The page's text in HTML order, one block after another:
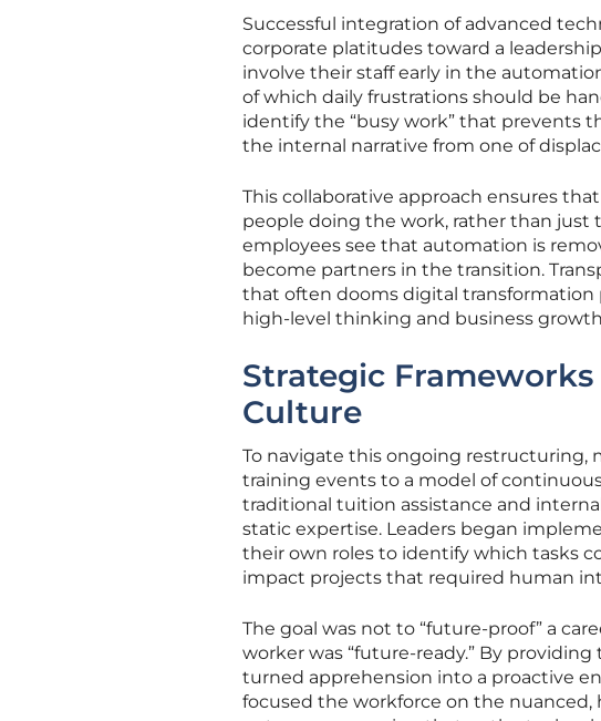
Successful integration of advanced
corporate platitudes toward a
involve their staff early in the
of which daily frustrations should be
identify the “busy work” that prevents
the internal narrative from one of
This collaborative approach ensures
people doing the work, rather than just
employees see that automation is
become partners in the transition.
that often dooms digital transformation
high-level thinking and business
Strategic
Culture
To navigate this ongoing restructuring,
training events to a model of
traditional tuition assistance and
static expertise. Leaders began
their own roles to identify which tasks
impact projects that required human
The goal was not to “future-proof” a
worker was “future-ready.” By
turned apprehension into a proactive
focused the workforce on the